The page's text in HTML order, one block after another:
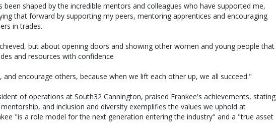
been shaped by the incredible mentors and colleagues who have supported me,
that forward by supporting my peers, mentoring apprentices and encouraging
in trades.
but about opening doors and showing other women and young people that
and resources with confidence
encourage others, because when we lift each other up, we all succeed."
of operations at South32 Cannington, praised Frankee's achievements, stating
and inclusion and diversity exemplifies the values we uphold at
"is a role model for the next generation entering the industry" and a "true asset